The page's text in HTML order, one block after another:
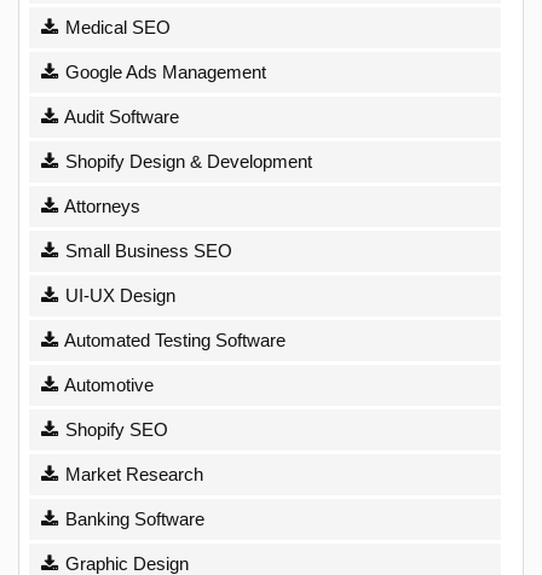
Medical SEO
Google Ads Management
Audit Software
Shopify Design & Development
Attorneys
Small Business SEO
UI-UX Design
Automated Testing Software
Automotive
Shopify SEO
Market Research
Banking Software
Graphic Design